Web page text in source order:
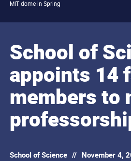
MIT dome in Spring
School of
appoints 14
members to
School of Science // November 4,